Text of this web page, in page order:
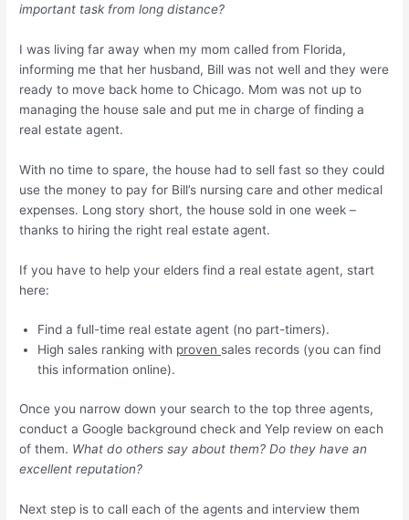
important task from long distance?
I was living far away when my mom called from Florida,
informing me that her husband, Bill was not well and they were
ready to move back home to Chicago. Mom was not up to
managing the house sale and put me in charge of finding a
real estate agent.
With no time to spare, the house had to sell fast so they could
use the money to pay for Bill’s nursing care and other medical
expenses. Long story short, the house sold in one week –
thanks to hiring the right real estate agent.
If you have to help your elders find a real estate agent, start
here:
Find a full-time real estate agent (no part-timers).
High sales ranking with proven sales records (you can find
this information online).
Once you narrow down your search to the top three agents,
conduct a Google background check and Yelp review on each
of them. What do others say about them? Do they have an
excellent reputation?
Next step is to call each of the agents and interview them